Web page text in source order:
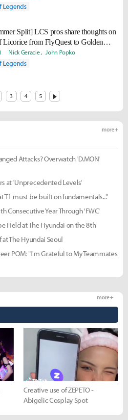
Legends
Split] LCS pros share thoughts on
Licorice from FlyQuest to Golden
Nick Geracie John Popko
Legends
3 4 5
more +
Attacks? Overwatch 'D.MON'
at 'Unprecedented Levels'
T1 must be built on fundamentals..."
Consecutive Year Through 'FWC'
Held at The Hyundai on the 8th
at The Hyundai Seoul
POM: "I'm Grateful to My Teammates
more +
Creative use of ZEPETO -
Abigelic Cosplay Spot